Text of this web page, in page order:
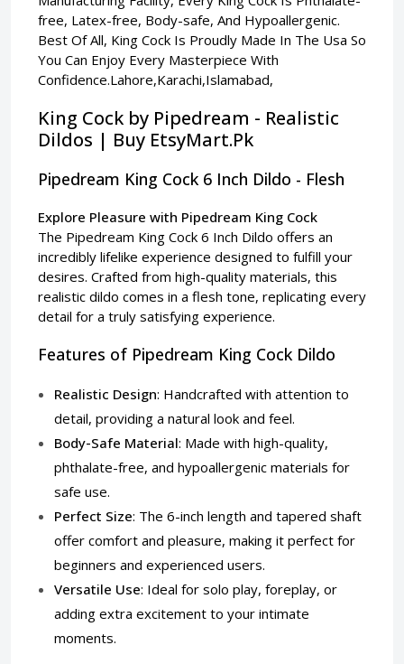
free, Latex-free, Body-safe, And Hypoallergenic.
Best Of All, King Cock Is Proudly Made In The Usa So
You Can Enjoy Every Masterpiece With
Confidence.Lahore,Karachi,Islamabad,
King Cock by Pipedream - Realistic
Dildos | Buy EtsyMart.Pk
Pipedream King Cock 6 Inch Dildo - Flesh
Explore Pleasure with Pipedream King Cock
The Pipedream King Cock 6 Inch Dildo offers an
incredibly lifelike experience designed to fulfill your
desires. Crafted from high-quality materials, this
realistic dildo comes in a flesh tone, replicating every
detail for a truly satisfying experience.
Features of Pipedream King Cock Dildo
Realistic Design: Handcrafted with attention to
detail, providing a natural look and feel.
Body-Safe Material: Made with high-quality,
phthalate-free, and hypoallergenic materials for
safe use.
Perfect Size: The 6-inch length and tapered shaft
offer comfort and pleasure, making it perfect for
beginners and experienced users.
Versatile Use: Ideal for solo play, foreplay, or
adding extra excitement to your intimate
moments.